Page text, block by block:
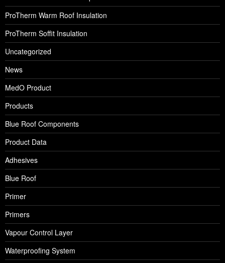
ProTherm Warm Roof Insulation
ProTherm Soffit Insulation
Uncategorized
News
MedO Product
Products
Blue Roof Components
Product Data
Adhesives
Blue Roof
Primer
Primers
Vapour Control Layer
Waterproofing System